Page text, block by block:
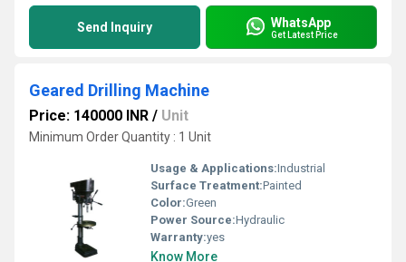
Send Inquiry WhatsApp
Get Latest Price
Geared Drilling Machine
Price: 140000 INR / Unit
Minimum Order Quantity : 1 Unit
Usage & Applications:Industrial
Surface Treatment:Painted
Color:Green
Power Source:Hydraulic
Warranty:yes
Know More